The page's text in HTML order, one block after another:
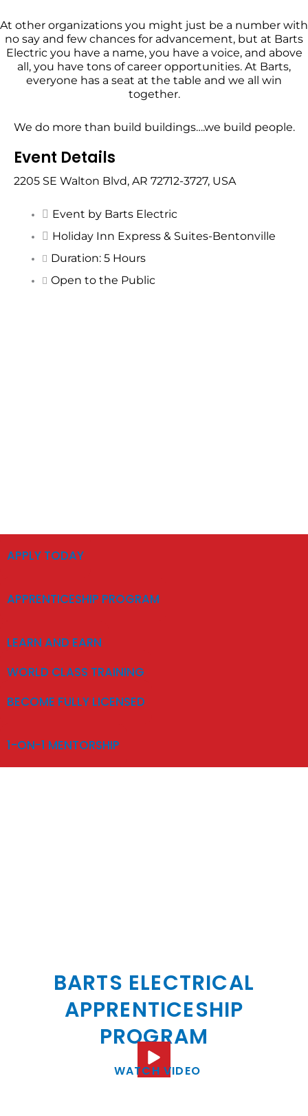
At other organizations you might just be a number with
no say and few chances for advancement, but at Barts
Electric you have a name, you have a voice, and above
all, you have tons of career opportunities. At Barts,
everyone has a seat at the table and we all win
together.
We do more than build buildings….we build people.
Event Details
2205 SE Walton Blvd, AR 72712-3727, USA
Event by Barts Electric
Holiday Inn Express & Suites-Bentonville
Duration: 5 Hours
Open to the Public
APPLY TODAY
APPRENTICESHIP PROGRAM
LEARN AND EARN
WORLD CLASS TRAINING
BECOME FULLY LICENSED
1-ON-1 MENTORSHIP
BARTS ELECTRICAL
APPRENTICESHIP
PROGRAM
WATCH VIDEO